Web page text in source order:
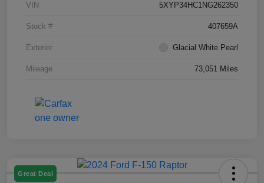
VIN 5XYP34HC1NG262350
Stock # 407659A
Exterior Glacial White Pearl
Mileage 73,051 Miles
Great Deal